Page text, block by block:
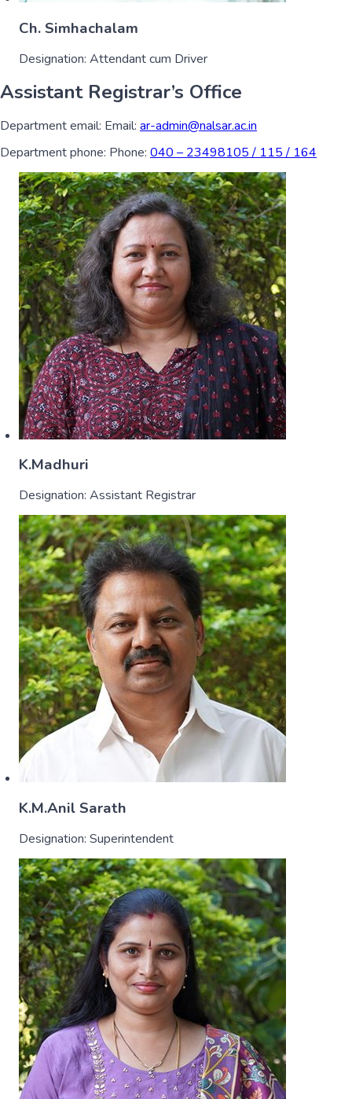
Ch. Simhachalam
Designation: Attendant cum Driver
Assistant Registrar’s Office
Department email: Email: ar-admin@nalsar.ac.in
Department phone: Phone: 040 – 23498105 / 115 / 164
K.Madhuri
Designation: Assistant Registrar
K.M.Anil Sarath
Designation: Superintendent